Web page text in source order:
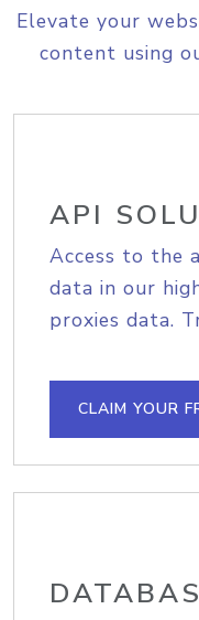
Elevate your
content using
API
Access to the
data in our
proxies data.
CLAIM YOUR